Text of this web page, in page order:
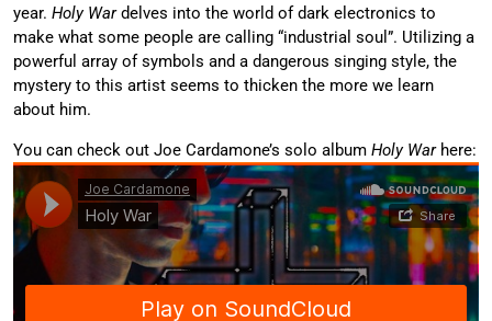
year. Holy Wardelves into the world of dark electronics to
make what some people are calling “industrial soul”. Utilizing a
powerful array of symbols and a dangerous singing style, the
mystery to this artist seems to thicken the more we learn
about him.
You can check out Joe Cardamone’s solo album Holy War here: